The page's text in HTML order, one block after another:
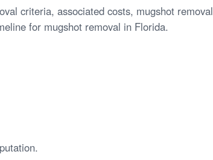
criteria, associated costs, mugshot removal
for mugshot removal in Florida.